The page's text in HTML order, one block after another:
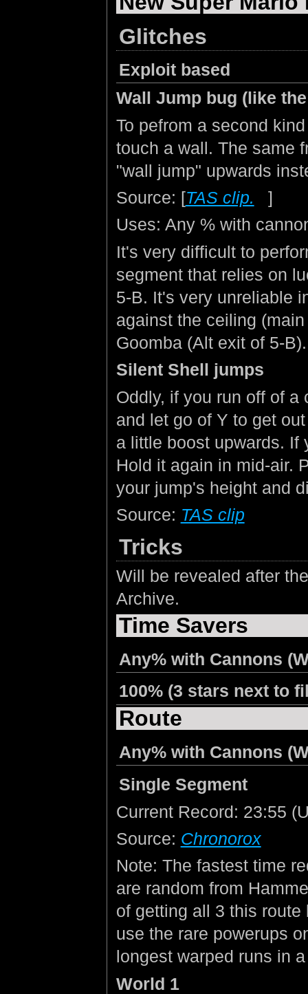
Glitches
Exploit based
Wall Jump bug (like
To pefrom a second
touch a wall. The same
"wall jump" upwards
Source: [TAS clip.
]
Uses: Any % with
It's very difficult to
segment that relies on
5-B. It's very unreliable
against the ceiling
Goomba (Alt exit of 5-B).
Silent Shell jumps
Oddly, if you run off of
and let go of Y to get
a little boost upwards. If
Hold it again in mid-air.
your jump's height and
Source: TAS clip
Tricks
Will be revealed after
Archive.
Time Savers
Any% with Cannons
100% (3 stars next to
Route
Any% with Cannons
Single Segment
Current Record: 23:55
Source: Chronorox
Note: The fastest time
are random from
of getting all 3 this
use the rare powerups
longest warped runs in
World 1